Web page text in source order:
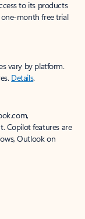
to its products
month free trial
vary by platform.
Details.
Copilot features are
Outlook on